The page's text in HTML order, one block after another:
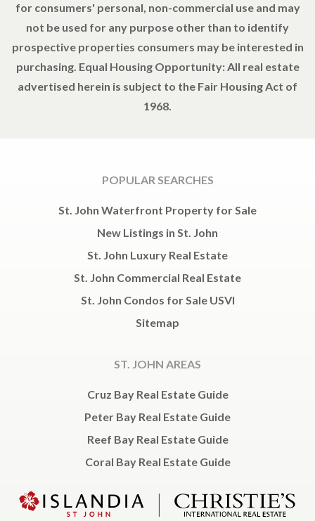
for consumers' personal, non-commercial use and may
not be used for any purpose other than to identify
prospective properties consumers may be interested in
purchasing. Equal Housing Opportunity: All real estate
advertised herein is subject to the Fair Housing Act of
1968.
POPULAR SEARCHES
St. John Waterfront Property for Sale
New Listings in St. John
St. John Luxury Real Estate
St. John Commercial Real Estate
St. John Condos for Sale USVI
Sitemap
ST. JOHN AREAS
Cruz Bay Real Estate Guide
Peter Bay Real Estate Guide
Reef Bay Real Estate Guide
Coral Bay Real Estate Guide